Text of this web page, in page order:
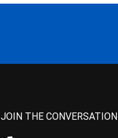
JOIN THE CONVERSATION